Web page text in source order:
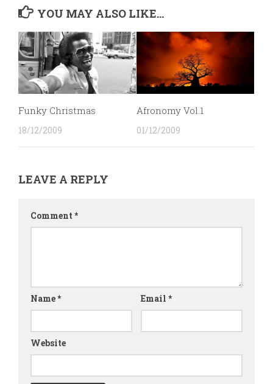
YOU MAY ALSO LIKE...
Funky Christmas
18/12/2009
Afronomy Vol.1
01/12/2009
LEAVE A REPLY
Comment *
Name* Email *
Website